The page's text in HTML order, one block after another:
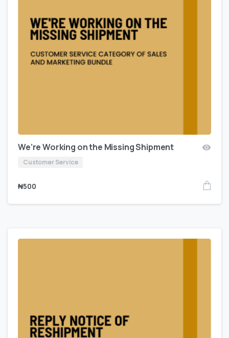
We’re Working on the Missing Shipment
Customer Service
₦500